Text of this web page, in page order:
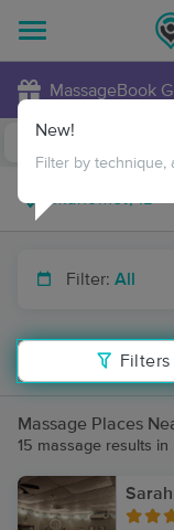
MassageBook
Filter: All
Filters
New!
Filter by technique,
Massage Places
15 massage results in